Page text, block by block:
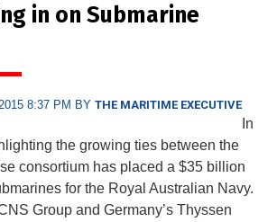
in on Submarine
8:37 PM BY THE MARITIME EXECUTIVE
In
the growing ties between the
consortium has placed a $35 billion
for the Royal Australian Navy.
Group and Germany’s Thyssen